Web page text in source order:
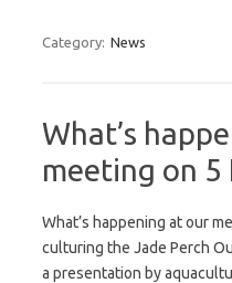
Category: News
What’s
meeting on 5
What’s happening at our
culturing the Jade Perch
a presentation by